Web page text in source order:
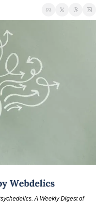
A Weekly Digest of